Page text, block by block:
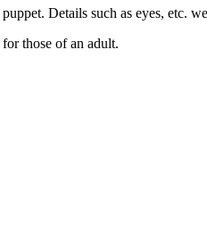
Details such as eyes, etc.
those of an adult.